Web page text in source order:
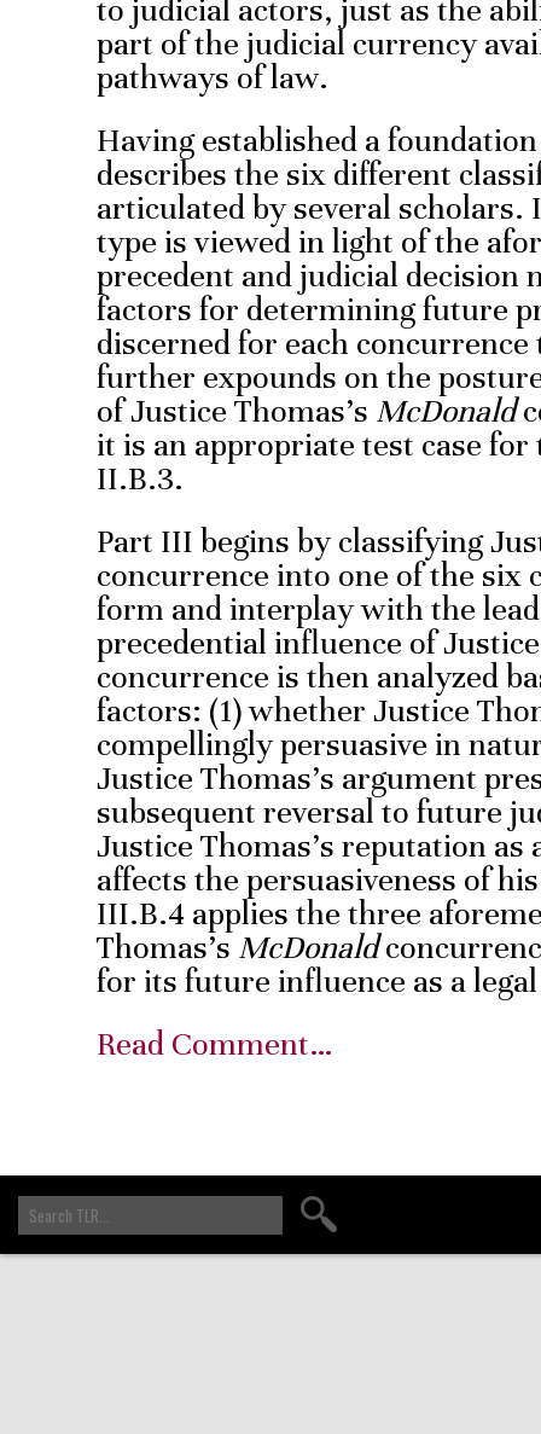
to judicial actors, just as the
part of the judicial currency
pathways of law.
Having established a
describes the six different
articulated by several
type is viewed in light of the
precedent and judicial decision
factors for determining future
discerned for each
further expounds on the
of Justice Thomas’s McDonald
it is an appropriate test case
II.B.3.
Part III begins by classifying
concurrence into one of the six
form and interplay with the
precedential influence of
concurrence is then analyzed
factors: (1) whether Justice
compellingly persuasive in
Justice Thomas’s argument
subsequent reversal to future
Justice Thomas’s reputation
affects the persuasiveness of
III.B.4 applies the three
Thomas’s McDonald
for its future influence as a
Read Comment…